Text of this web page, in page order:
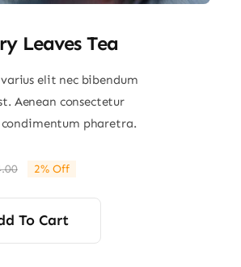
Leaves Tea
elit nec bibendum
Aenean consectetur
pharetra.
Original
price
was:
$24.00.
Current
price
is:
$23.50.
2% Off
To Cart